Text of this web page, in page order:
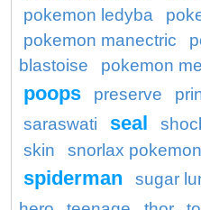
pokemon ledyba
pokemon manectric
blastoise
pokemon
poops preserve
saraswati
seal
skin
snorlax
spiderman sugar